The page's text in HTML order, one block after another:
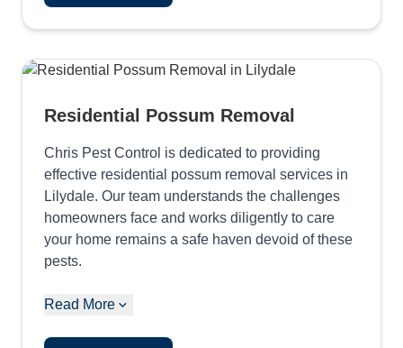
Residential Possum Removal
Chris Pest Control is dedicated to providing
effective residential possum removal services in
Lilydale. Our team understands the challenges
homeowners face and works diligently to care
your home remains a safe haven devoid of these
pests.
Read More